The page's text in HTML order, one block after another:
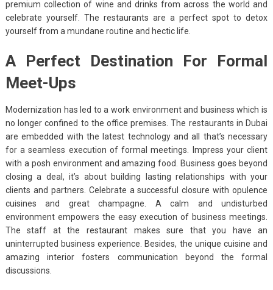
premium collection of wine and drinks from across the world and
celebrate yourself. The restaurants are a perfect spot to detox
yourself from a mundane routine and hectic life.
A Perfect Destination For Formal
Meet-Ups
Modernization has led to a work environment and business which is
no longer confined to the office premises. The restaurants in Dubai
are embedded with the latest technology and all that’s necessary
for a seamless execution of formal meetings. Impress your client
with a posh environment and amazing food. Business goes beyond
closing a deal, it’s about building lasting relationships with your
clients and partners. Celebrate a successful closure with opulence
cuisines and great champagne. A calm and undisturbed
environment empowers the easy execution of business meetings.
The staff at the restaurant makes sure that you have an
uninterrupted business experience. Besides, the unique cuisine and
amazing interior fosters communication beyond the formal
discussions.